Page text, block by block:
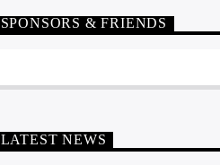
SPONSORS & FRIENDS
LATEST NEWS